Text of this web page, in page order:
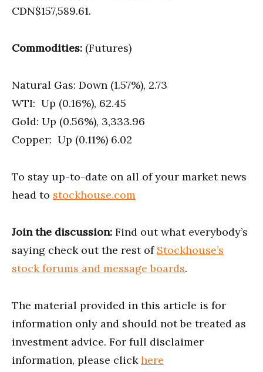
CDN$157,589.61.
Commodities: (Futures)
Natural Gas: Down (1.57%), 2.73
WTI: Up (0.16%), 62.45
Gold: Up (0.56%), 3,333.96
Copper: Up (0.11%) 6.02
To stay up-to-date on all of your market news
head to stockhouse.com
Join the discussion: Find out what everybody’s
saying check out the rest of Stockhouse’s
stock forums and message boards.
The material provided in this article is for
information only and should not be treated as
investment advice. For full disclaimer
information, please clickhere